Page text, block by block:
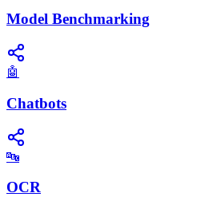
Model Benchmarking
🤖
Chatbots
🔤
OCR